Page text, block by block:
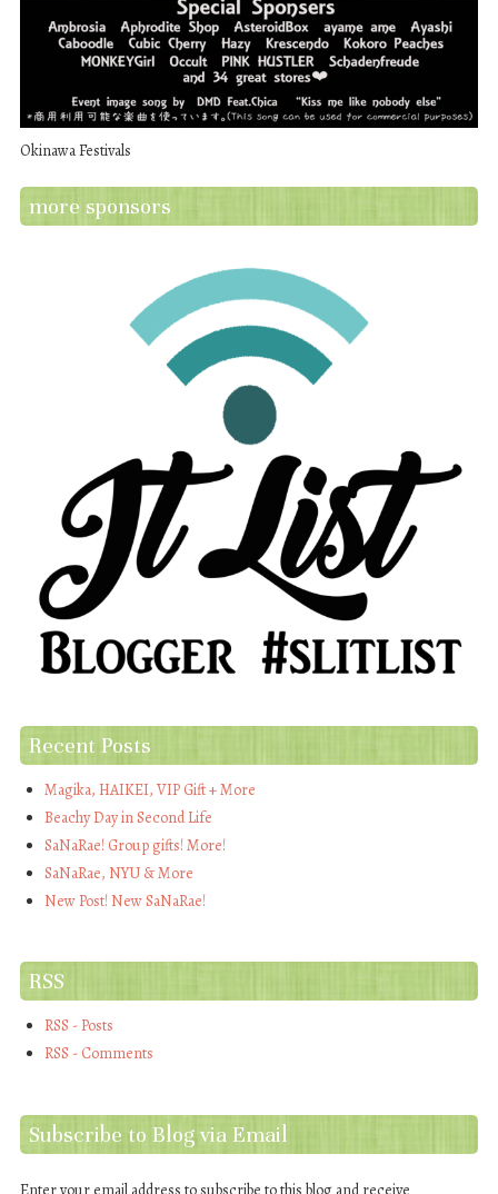
Okinawa Festivals
more sponsors
Recent Posts
Magika, HAIKEI, VIP Gift + More
Beachy Day in Second Life
SaNaRae! Group gifts! More!
SaNaRae, NYU & More
New Post! New SaNaRae!
RSS
RSS - Posts
RSS - Comments
Subscribe to Blog via Email
Enter your email address to subscribe to this blog and receive